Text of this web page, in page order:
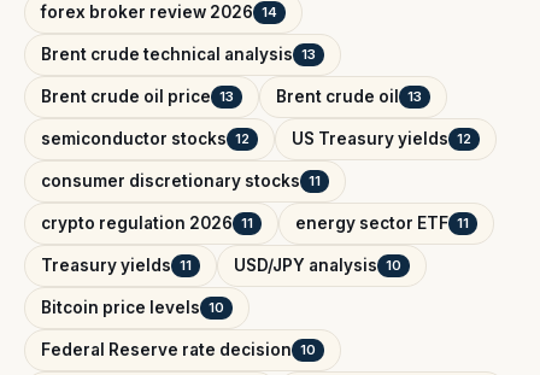
forex broker review 2026 14
Brent crude technical analysis 13
Brent crude oil price 13 Brent crude oil 13
semiconductor stocks 12 US Treasury yields 12
consumer discretionary stocks 11
crypto regulation 2026 11 energy sector ETF 11
Treasury yields 11 USD/JPY analysis 10
Bitcoin price levels 10
Federal Reserve rate decision 10